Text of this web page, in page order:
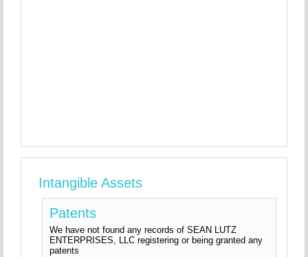
Intangible Assets
Patents
We have not found any records of SEAN LUTZ
ENTERPRISES, LLC registering or being granted any
patents